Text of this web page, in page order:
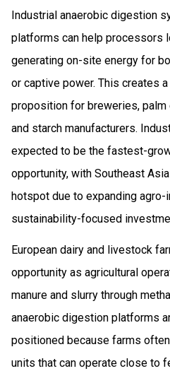
Industrial anaerobic digestion
platforms can help processors
generating on-site energy for
or captive power. This creates
proposition for breweries,
and starch manufacturers.
expected to be the fastest-
opportunity, with Southeast
hotspot due to expanding
sustainability-focused
European dairy and livestock
opportunity as agricultural
manure and slurry through
anaerobic digestion platforms
positioned because farms
units that can operate close to